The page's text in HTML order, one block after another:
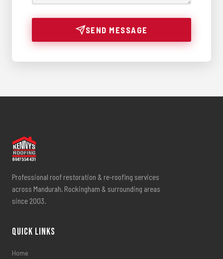
SEND MESSAGE
Professional roof restoration & re-roofing services
across Mandurah, Rockingham & surrounding areas
since 2003.
Quick Links
Home